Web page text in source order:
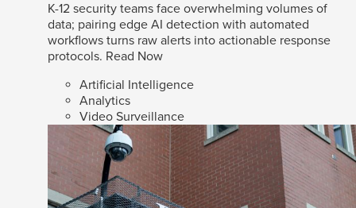
K-12 security teams face overwhelming volumes of
data; pairing edge AI detection with automated
workflows turns raw alerts into actionable response
protocols. Read Now
Artificial Intelligence
Analytics
Video Surveillance